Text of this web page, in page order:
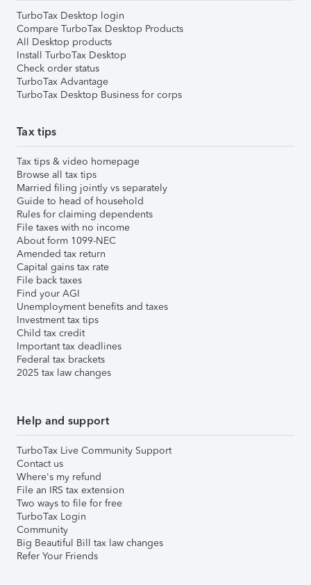
TurboTax Desktop login
Compare TurboTax Desktop Products
All Desktop products
Install TurboTax Desktop
Check order status
TurboTax Advantage
TurboTax Desktop Business for corps
Tax tips
Tax tips & video homepage
Browse all tax tips
Married filing jointly vs separately
Guide to head of household
Rules for claiming dependents
File taxes with no income
About form 1099-NEC
Amended tax return
Capital gains tax rate
File back taxes
Find your AGI
Unemployment benefits and taxes
Investment tax tips
Child tax credit
Important tax deadlines
Federal tax brackets
2025 tax law changes
Help and support
TurboTax Live Community Support
Contact us
Where's my refund
File an IRS tax extension
Two ways to file for free
TurboTax Login
Community
Big Beautiful Bill tax law changes
Refer Your Friends